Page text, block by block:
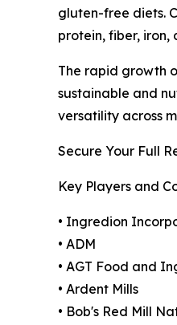
gluten-free diets.
protein, fiber,
The rapid growth
sustainable and
versatility across
Secure Your Full
Key Players and
• Ingredion
• ADM
• AGT Food and
• Ardent Mills
• Bob's Red Mill